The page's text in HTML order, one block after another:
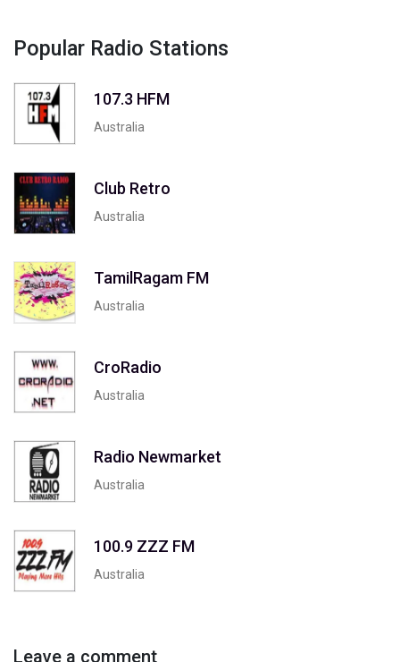
Popular Radio Stations
107.3 HFM
Australia
Club Retro
Australia
TamilRagam FM
Australia
CroRadio
Australia
Radio Newmarket
Australia
100.9 ZZZ FM
Australia
Leave a comment